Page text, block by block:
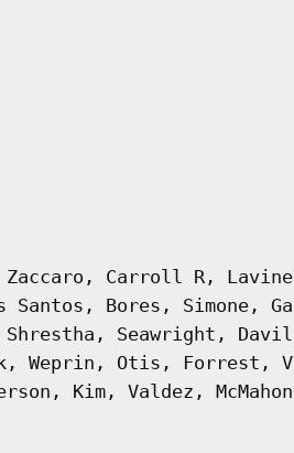
Carroll R,
Santos, Bores, Simone,
Seawright,
Weprin, Otis, Forrest,
Kim, Valdez,